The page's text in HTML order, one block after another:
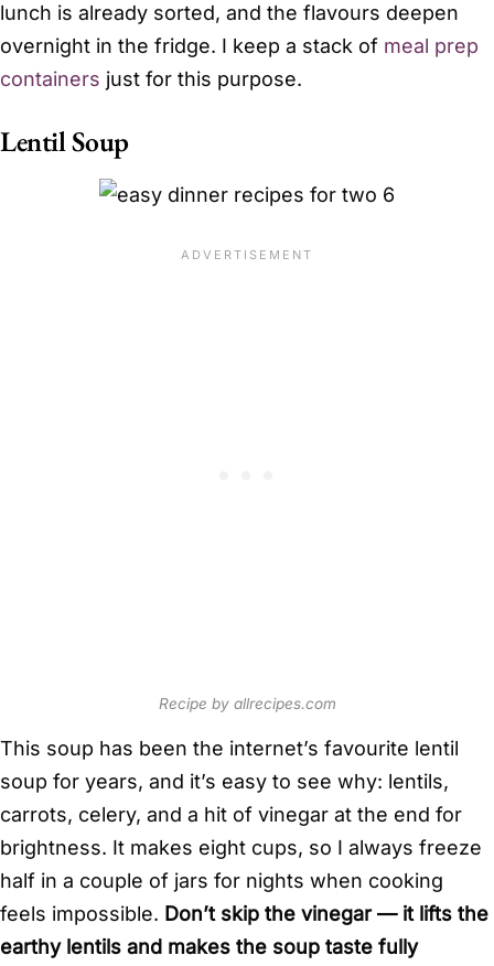
lunch is already sorted, and the flavours deepen
overnight in the fridge. I keep a stack of meal prep
containers just for this purpose.
Lentil Soup
Recipe by allrecipes.com
This soup has been the internet’s favourite lentil
soup for years, and it’s easy to see why: lentils,
carrots, celery, and a hit of vinegar at the end for
brightness. It makes eight cups, so I always freeze
half in a couple of jars for nights when cooking
feels impossible. Don’t skip the vinegar — it lifts the
earthy lentils and makes the soup taste fully